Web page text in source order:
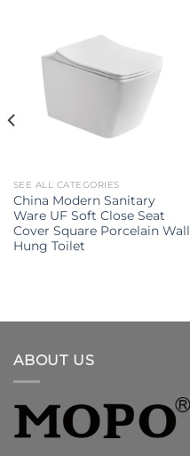
SEE ALL CATEGORIES
China Modern Sanitary
Ware UF Soft Close Seat
Cover Square Porcelain Wall
Hung Toilet
ABOUT US